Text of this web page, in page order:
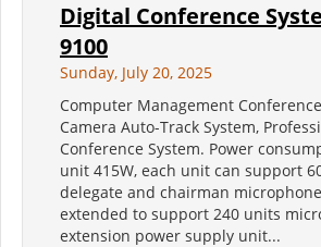
Digital Conference
9100
Sunday, July 20, 2025
Computer Management
Camera Auto-Track System,
Conference System. Power
unit 415W, each unit can support
delegate and chairman
extended to support 240 units
extension power supply unit...